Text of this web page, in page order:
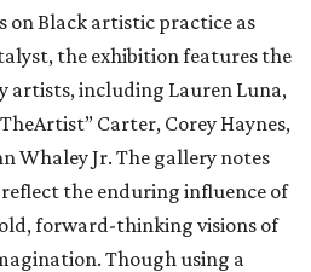
on Black artistic practice as
the exhibition features the
artists, including Lauren Luna,
Carter, Corey Haynes,
Whaley Jr. The gallery notes
the enduring influence of
forward-thinking visions of
Though using a